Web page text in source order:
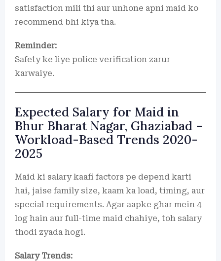
satisfaction mili thi aur unhone apni maid ko
recommend bhi kiya tha.
Reminder:
Safety ke liye police verification zarur
karwaiye.
Expected Salary for Maid in
Bhur Bharat Nagar, Ghaziabad –
Workload-Based Trends 2020-
2025
Maid ki salary kaafi factors pe depend karti
hai, jaise family size, kaam ka load, timing, aur
special requirements. Agar aapke ghar mein 4
log hain aur full-time maid chahiye, toh salary
thodi zyada hogi.
Salary Trends: